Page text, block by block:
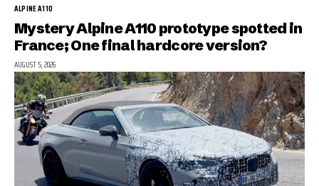
ALPINE A110
Mystery Alpine A110 prototype spotted in
France; One final hardcore version?
AUGUST 5, 2026